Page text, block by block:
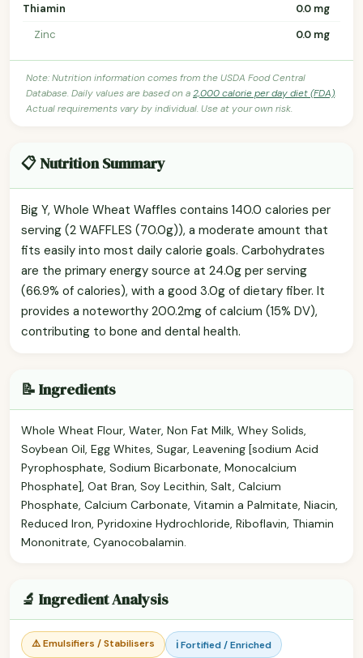
Thiamin
0.0 mg
Zinc
0.0 mg
Note: Nutrition information comes from the USDA Food Central
Database. Daily values are based on a2,000 calorie per day diet (FDA).
Actual requirements vary by individual. Use at your own risk.
📋 Nutrition Summary
Big Y, Whole Wheat Waffles contains 140.0 calories per
serving (2 WAFFLES (70.0g)), a moderate amount that
fits easily into most daily calorie goals. Carbohydrates
are the primary energy source at 24.0g per serving
(66.9% of calories), with a good 3.0g of dietary fiber. It
provides a noteworthy 200.2mg of calcium (15% DV),
contributing to bone and dental health.
📝 Ingredients
Whole Wheat Flour, Water, Non Fat Milk, Whey Solids,
Soybean Oil, Egg Whites, Sugar, Leavening [sodium Acid
Pyrophosphate, Sodium Bicarbonate, Monocalcium
Phosphate], Oat Bran, Soy Lecithin, Salt, Calcium
Phosphate, Calcium Carbonate, Vitamin a Palmitate, Niacin,
Reduced Iron, Pyridoxine Hydrochloride, Riboflavin, Thiamin
Mononitrate, Cyanocobalamin.
🔬 Ingredient Analysis
⚠️ Emulsifiers / Stabilisers ℹ️ Fortified / Enriched